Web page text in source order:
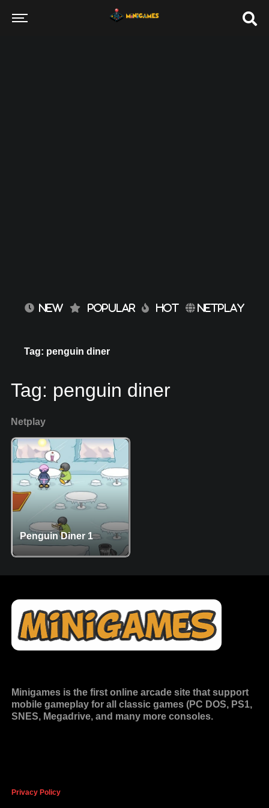
NEW POPULAR HOT NETPLAY
Tag: penguin diner
Tag: penguin diner
Netplay
Penguin Diner 1
Minigames is the first online arcade site that support
mobile gameplay for all classic games (PC DOS, PS1,
SNES, Megadrive, and many more consoles.
Privacy Policy